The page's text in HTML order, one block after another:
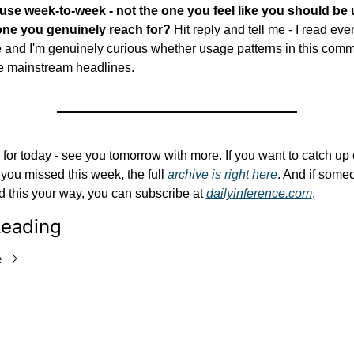
week-to-week - not the one you feel like you should be
you genuinely reach for? Hit reply and tell me - I read
and I'm genuinely curious whether usage patterns in this
mainstream headlines.
today - see you tomorrow with more. If you want to catch up
missed this week, the full archive is right here. And if
this your way, you can subscribe at dailyinference.com.